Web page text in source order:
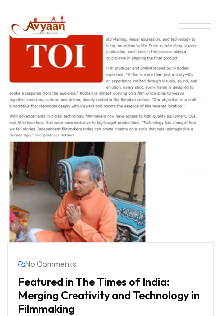
No Comments
Featured in The Times of India:
Merging Creativity and Technology in
Filmmaking